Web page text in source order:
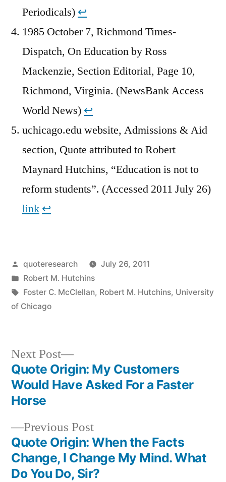
Periodicals) ↩︎
1985 October 7, Richmond Times-
Dispatch, On Education by Ross
Mackenzie, Section Editorial, Page 10,
Richmond, Virginia. (NewsBank Access
World News) ↩︎
uchicago.edu website, Admissions & Aid
section, Quote attributed to Robert
Maynard Hutchins, “Education is not to
reform students”. (Accessed 2011 July 26)
link ↩︎
Posted
by
quoteresearch
July 26, 2011
Posted
in
Robert M. Hutchins
Tags:
Foster C. McClellan, Robert M. Hutchins, University
of Chicago
Post
navigation
Previous PostPrevious
post:
Quote Origin: When the Facts
Change, I Change My Mind. What
Do You Do, Sir?
Next Post
Next
post:
Quote Origin: My Customers
Would Have Asked For a Faster
Horse